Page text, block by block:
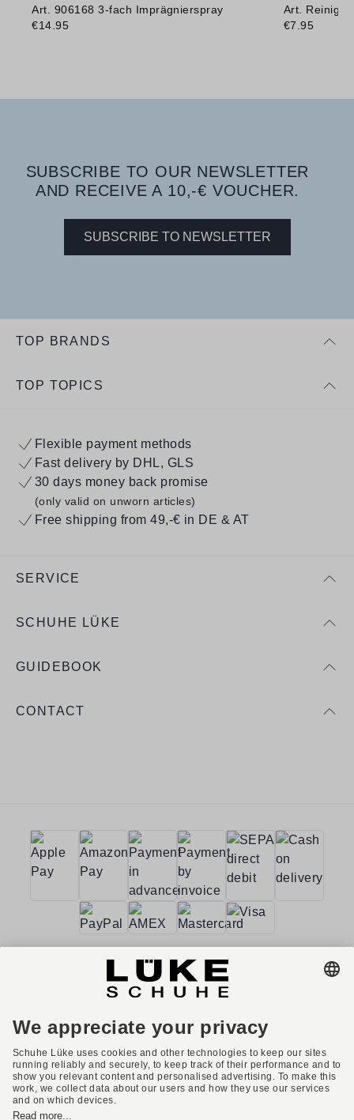
Art. 906168 3-fach Imprägnierspray
€14.95
Art.
€7.95
SUBSCRIBE TO OUR NEWSLETTER
AND RECEIVE A 10,-€ VOUCHER.
SUBSCRIBE TO NEWSLETTER
TOP BRANDS
TOP TOPICS
Flexible payment methods
Fast delivery by DHL, GLS
30 days money back promise
(only valid on unworn articles)
Free shipping from 49,-€ in DE & AT
SERVICE
SCHUHE LÜKE
GUIDEBOOK
CONTACT
Terms and conditions